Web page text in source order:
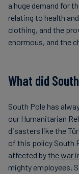
a huge demand for
relating to health
clothing, and the
enormous, and the
What did
South Pole has
our Humanitarian
disasters like the
of this policy South
affected bythe war
mighty employees,